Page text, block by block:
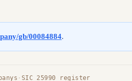
gb/00084884.
· SIC 25990 register